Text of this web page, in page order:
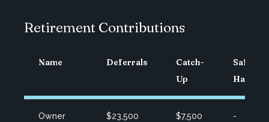
Retirement Contributions
Name Deferrals
Catch-
Up
Safe
Harbor
Owner $23,500 $7,500 -